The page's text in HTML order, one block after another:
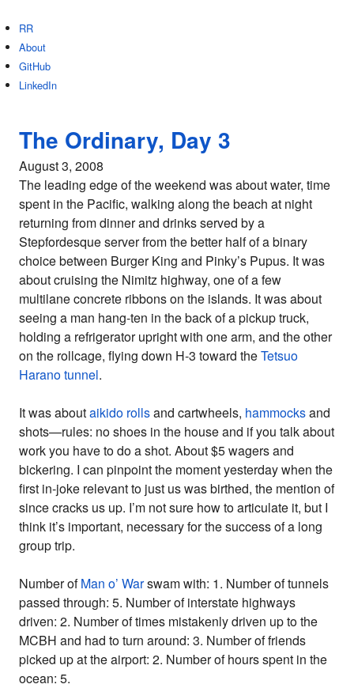
RR
About
GitHub
LinkedIn
The Ordinary, Day 3
August 3, 2008
The leading edge of the weekend was about water, time
spent in the Pacific, walking along the beach at night
returning from dinner and drinks served by a
Stepfordesque server from the better half of a binary
choice between Burger King and Pinky’s Pupus. It was
about cruising the Nimitz highway, one of a few
multilane concrete ribbons on the islands. It was about
seeing a man hang-ten in the back of a pickup truck,
holding a refrigerator upright with one arm, and the other
on the rollcage, flying down H-3 toward theTetsuo
Harano tunnel.
It was aboutaikido rollsand cartwheels, hammocksand
shots—rules: no shoes in the house and if you talk about
work you have to do a shot. About $5 wagers and
bickering. I can pinpoint the moment yesterday when the
first in-joke relevant to just us was birthed, the mention of
since cracks us up. I’m not sure how to articulate it, but I
think it’s important, necessary for the success of a long
group trip.
Number ofMan o’ Warswam with: 1. Number of tunnels
passed through: 5. Number of interstate highways
driven: 2. Number of times mistakenly driven up to the
MCBH and had to turn around: 3. Number of friends
picked up at the airport: 2. Number of hours spent in the
ocean: 5.